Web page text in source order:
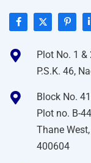
Plot No. 1
P.S.K. 46,
Block No.
Plot no. B-
Thane
400604